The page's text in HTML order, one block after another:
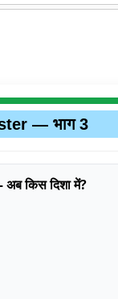
— भाग 3
अब किस दिशा में?